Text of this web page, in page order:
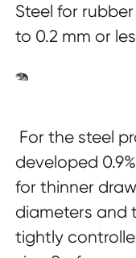
Steel for
to 0.2 mm or
For the steel
developed
for thinner
diameters and
tightly